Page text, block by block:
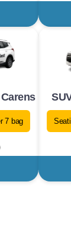
7 bag